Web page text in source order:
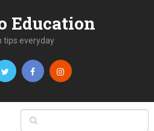
Education
tips everyday